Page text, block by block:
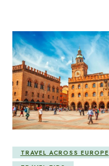
TRAVEL ACROSS EUROPE